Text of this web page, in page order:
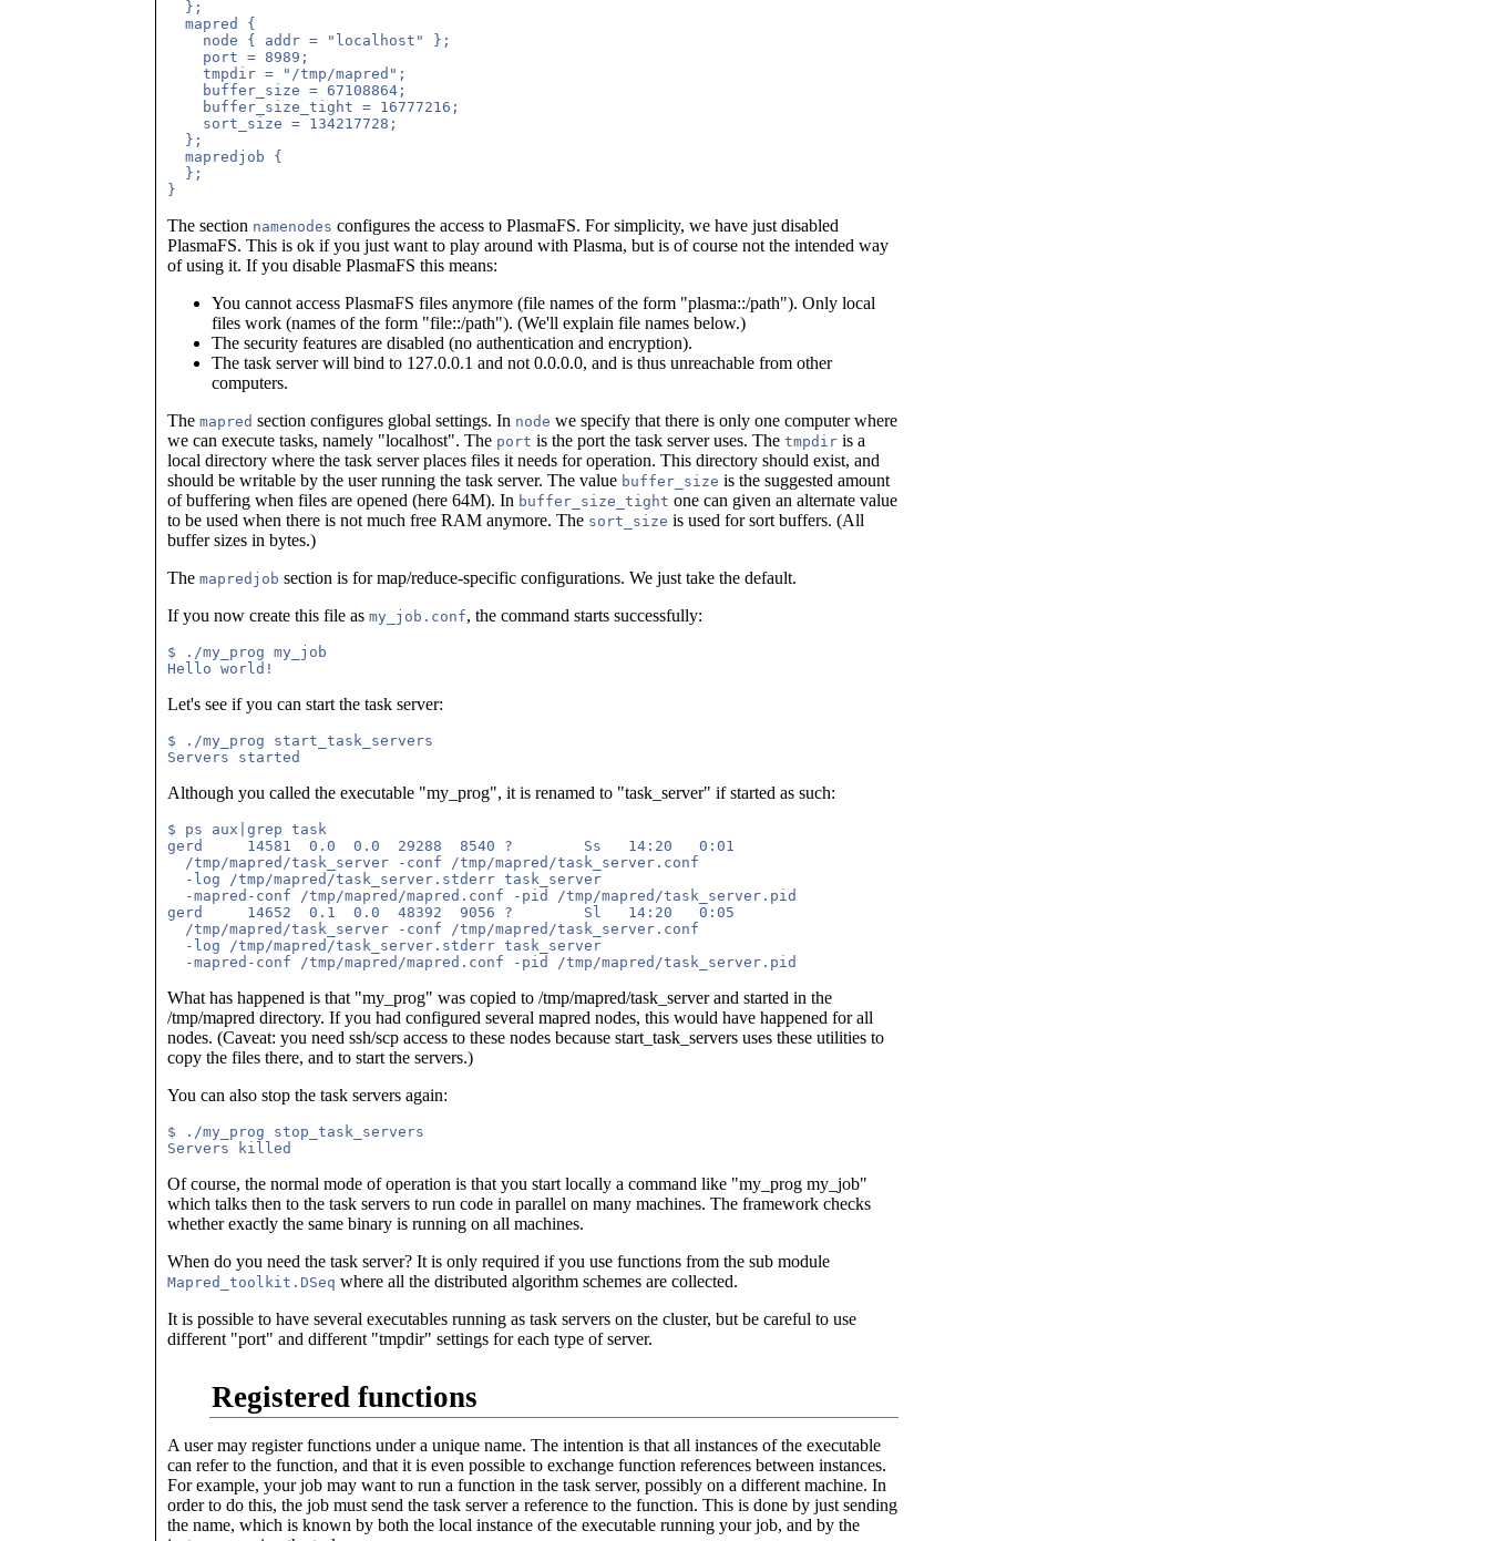
  };
  mapred {
    node { addr = "localhost" };
    port = 8989;
    tmpdir = "/tmp/mapred";
    buffer_size = 67108864;
    buffer_size_tight = 16777216;
    sort_size = 134217728;
  };
  mapredjob {
  };
The section namenodes configures the access to PlasmaFS. For simplicity, we have just disabled
PlasmaFS. This is ok if you just want to play around with Plasma, but is of course not the intended way
of using it. If you disable PlasmaFS this means:
You cannot access PlasmaFS files anymore (file names of the form "plasma::/path"). Only local
files work (names of the form "file::/path"). (We'll explain file names below.)
The security features are disabled (no authentication and encryption).
The task server will bind to 127.0.0.1 and not 0.0.0.0, and is thus unreachable from other
computers.
The mapred section configures global settings. In node we specify that there is only one computer where
we can execute tasks, namely "localhost". The port is the port the task server uses. The tmpdir is a
local directory where the task server places files it needs for operation. This directory should exist, and
should be writable by the user running the task server. The value buffer_size is the suggested amount
of buffering when files are opened (here 64M). In buffer_size_tight one can given an alternate value
to be used when there is not much free RAM anymore. The sort_size is used for sort buffers. (All
buffer sizes in bytes.)
The mapredjob section is for map/reduce-specific configurations. We just take the default.
If you now create this file as my_job.conf, the command starts successfully:
$ ./my_prog my_job
Let's see if you can start the task server:
$ ./my_prog start_task_servers
Although you called the executable "my_prog", it is renamed to "task_server" if started as such:
$ ps aux|grep task
gerd     14581  0.0  0.0  29288  8540 ?        Ss   14:20   0:01
  /tmp/mapred/task_server -conf /tmp/mapred/task_server.conf
  -log /tmp/mapred/task_server.stderr task_server
  -mapred-conf /tmp/mapred/mapred.conf -pid /tmp/mapred/task_server.pid
gerd     14652  0.1  0.0  48392  9056 ?        Sl   14:20   0:05
  /tmp/mapred/task_server -conf /tmp/mapred/task_server.conf
  -log /tmp/mapred/task_server.stderr task_server
What has happened is that "my_prog" was copied to /tmp/mapred/task_server and started in the
/tmp/mapred directory. If you had configured several mapred nodes, this would have happened for all
nodes. (Caveat: you need ssh/scp access to these nodes because start_task_servers uses these utilities to
copy the files there, and to start the servers.)
You can also stop the task servers again:
$ ./my_prog stop_task_servers
Of course, the normal mode of operation is that you start locally a command like "my_prog my_job"
which talks then to the task servers to run code in parallel on many machines. The framework checks
whether exactly the same binary is running on all machines.
When do you need the task server? It is only required if you use functions from the sub module
Mapred_toolkit.DSeq where all the distributed algorithm schemes are collected.
It is possible to have several executables running as task servers on the cluster, but be careful to use
different "port" and different "tmpdir" settings for each type of server.
Registered functions
A user may register functions under a unique name. The intention is that all instances of the executable
can refer to the function, and that it is even possible to exchange function references between instances.
For example, your job may want to run a function in the task server, possibly on a different machine. In
order to do this, the job must send the task server a reference to the function. This is done by just sending
the name, which is known by both the local instance of the executable running your job, and by the